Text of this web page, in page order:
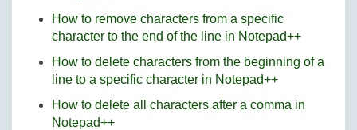
How to remove characters from a specific
character to the end of the line in Notepad++
How to delete characters from the beginning of a
line to a specific character in Notepad++
How to delete all characters after a comma in
Notepad++